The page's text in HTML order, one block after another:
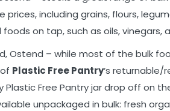
including grains, flours,
on tap, such as oils, vinegars,
Ostend – while most of the bulk
Plastic Free Pantry‘s returnable/
Free Pantry jar drop off on
unpackaged in bulk: fresh